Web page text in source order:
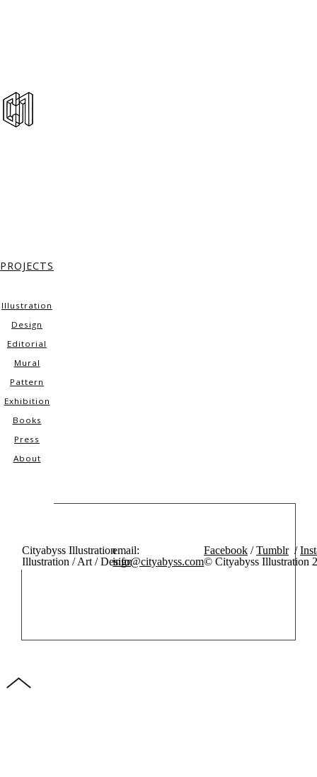
PROJECTS
Illustration
Design
Editorial
Mural
Pattern
Exhibition
Books
Press
About
Cityabyss Illustration
Illustration / Art / Design
email:
info@cityabyss.com
Facebook /Tumblr/
© Cityabyss Illustration